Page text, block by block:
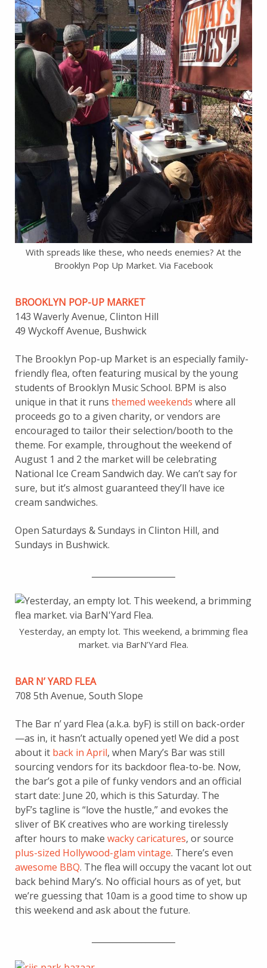
With spreads like these, who needs enemies? At the
Brooklyn Pop Up Market. Via Facebook
BROOKLYN POP-UP MARKET
143 Waverly Avenue, Clinton Hill
49 Wyckoff Avenue, Bushwick
The Brooklyn Pop-up Market is an especially family-
friendly flea, often featuring musical by the young
students of Brooklyn Music School. BPM is also
unique in that it runs themed weekends where all
proceeds go to a given charity, or vendors are
encouraged to tailor their selection/booth to the
theme. For example, throughout the weekend of
August 1 and 2 the market will be celebrating
National Ice Cream Sandwich day. We can’t say for
sure, but it’s almost guaranteed they’ll have ice
cream sandwiches.
Open Saturdays & Sundays in Clinton Hill, and
Sundays in Bushwick.
Yesterday, an empty lot. This weekend, a brimming flea
market. via BarN’Yard Flea.
BAR N’ YARD FLEA
708 5th Avenue, South Slope
The Bar n’ yard Flea (a.k.a. byF) is still on back-order
—as in, it hasn’t actually opened yet! We did a post
about it back in April, when Mary’s Bar was still
sourcing vendors for its backdoor flea-to-be. Now,
the bar’s got a pile of funky vendors and an official
start date: June 20, which is this Saturday. The
byF’s tagline is “love the hustle,” and evokes the
sliver of BK creatives who are working tirelessly
after hours to make wacky caricatures, or source
plus-sized Hollywood-glam vintage. There’s even
awesome BBQ. The flea will occupy the vacant lot out
back behind Mary’s. No official hours as of yet, but
we’re guessing that 10am is a good time to show up
this weekend and ask about the future.